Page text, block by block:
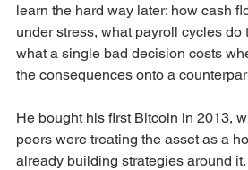
learn the hard way later: how cash
under stress, what payroll cycles do
what a single bad decision costs
the consequences onto a
He bought his first Bitcoin in 2013,
peers were treating the asset as a
already building strategies around